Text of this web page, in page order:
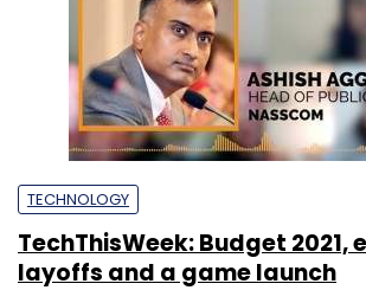
TECHNOLOGY
TechThisWeek: Budget 2021,
layoffs and a game launch